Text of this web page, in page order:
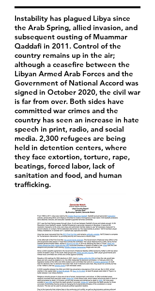
Instability has plagued Libya since
the Arab Spring, allied invasion, and
subsequent ousting of Muammar
Qaddafi in 2011. Control of the
country remains up in the air;
although a ceasefire between the
Libyan Armed Arab Forces and the
Government of National Accord was
signed in October 2020, the civil war
is far from over. Both sides have
committed war crimes and the
country has seen an increase in hate
speech in print, radio, and social
media. 2,300 refugees are being
held in detention centers, where
they face extortion, torture, rape,
beatings, forced labor, lack of
sanitation and food, and human
trafficking.